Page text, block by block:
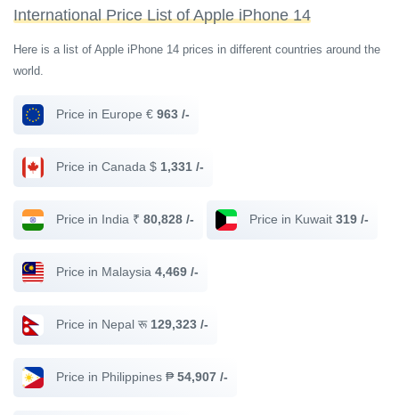
International Price List of Apple iPhone 14
Here is a list of Apple iPhone 14 prices in different countries around the
world.
Price in Europe € 963 /-
Price in Canada $ 1,331 /-
Price in India ₹ 80,828 /- Price in Kuwait 319 /-
Price in Malaysia 4,469 /-
Price in Nepal रू 129,323 /-
Price in Philippines ₱54,907 /-